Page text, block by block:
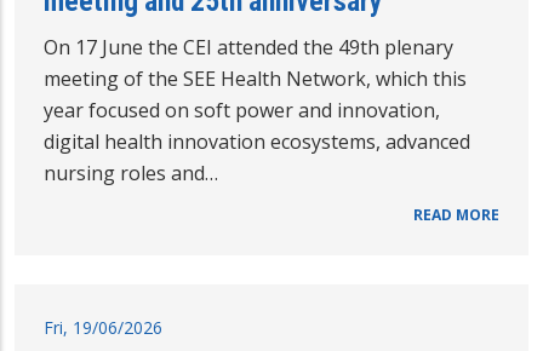
On 17 June the CEI attended the 49th plenary
meeting of the SEE Health Network, which this
year focused on soft power and innovation,
digital health innovation ecosystems, advanced
nursing roles and…
READ MORE
Fri, 19/06/2026